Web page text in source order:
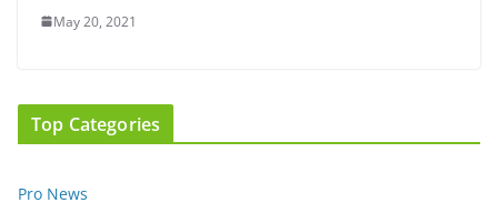
May 20, 2021
Top Categories
Pro News